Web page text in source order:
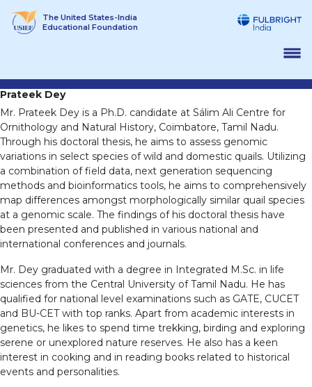
The United States-India
Educational Foundation
Prateek Dey
Mr. Prateek Dey is a Ph.D. candidate at Sálim Ali Centre for
Ornithology and Natural History, Coimbatore, Tamil Nadu.
Through his doctoral thesis, he aims to assess genomic
variations in select species of wild and domestic quails. Utilizing
a combination of field data, next generation sequencing
methods and bioinformatics tools, he aims to comprehensively
map differences amongst morphologically similar quail species
at a genomic scale. The findings of his doctoral thesis have
been presented and published in various national and
international conferences and journals.
Mr. Dey graduated with a degree in Integrated M.Sc. in life
sciences from the Central University of Tamil Nadu. He has
qualified for national level examinations such as GATE, CUCET
and BU-CET with top ranks. Apart from academic interests in
genetics, he likes to spend time trekking, birding and exploring
serene or unexplored nature reserves. He also has a keen
interest in cooking and in reading books related to historical
events and personalities.